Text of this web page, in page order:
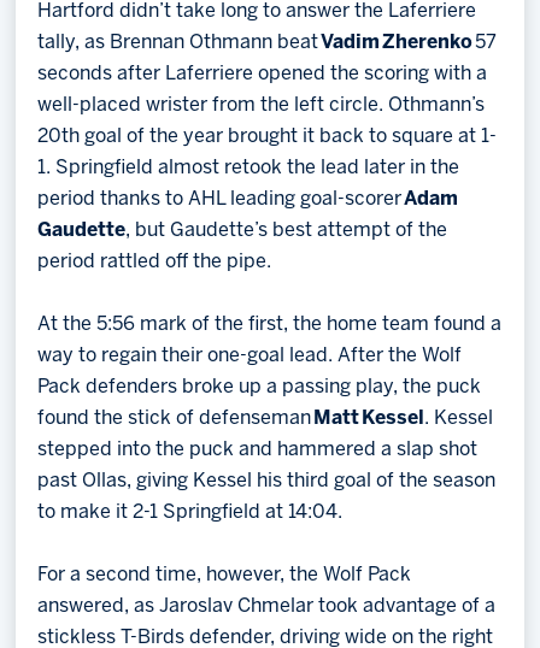
Hartford didn’t take long to answer the Laferriere
tally, as Brennan Othmann beat Vadim Zherenko57
seconds after Laferriere opened the scoring with a
well-placed wrister from the left circle. Othmann’s
20th goal of the year brought it back to square at 1-
1. Springfield almost retook the lead later in the
period thanks to AHL leading goal-scorerAdam
Gaudette, but Gaudette’s best attempt of the
period rattled off the pipe.
At the 5:56 mark of the first, the home team found a
way to regain their one-goal lead. After the Wolf
Pack defenders broke up a passing play, the puck
found the stick of defenseman Matt Kessel . Kessel
stepped into the puck and hammered a slap shot
past Ollas, giving Kessel his third goal of the season
to make it 2-1 Springfield at 14:04.
For a second time, however, the Wolf Pack
answered, as Jaroslav Chmelar took advantage of a
stickless T-Birds defender, driving wide on the right